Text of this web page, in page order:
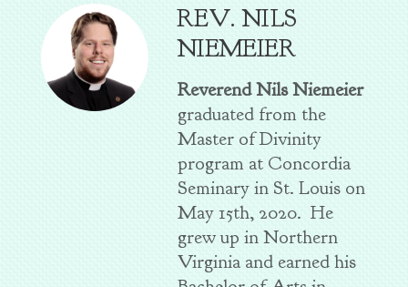
REV. NILS
NIEMEIER
Reverend Nils Niemeier
graduated from the
Master of Divinity
program at Concordia
Seminary in St. Louis on
May 15th, 2020. He
grew up in Northern
Virginia and earned his